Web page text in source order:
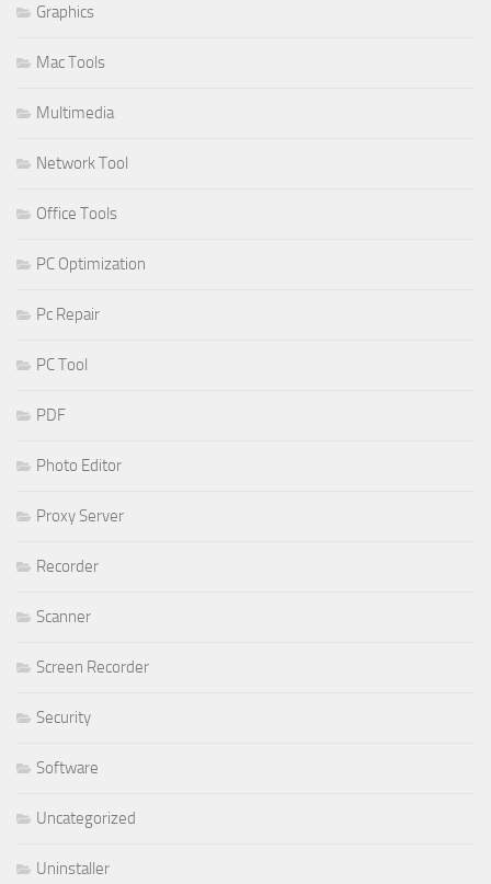
Graphics
Mac Tools
Multimedia
Network Tool
Office Tools
PC Optimization
Pc Repair
PC Tool
PDF
Photo Editor
Proxy Server
Recorder
Scanner
Screen Recorder
Security
Software
Uncategorized
Uninstaller